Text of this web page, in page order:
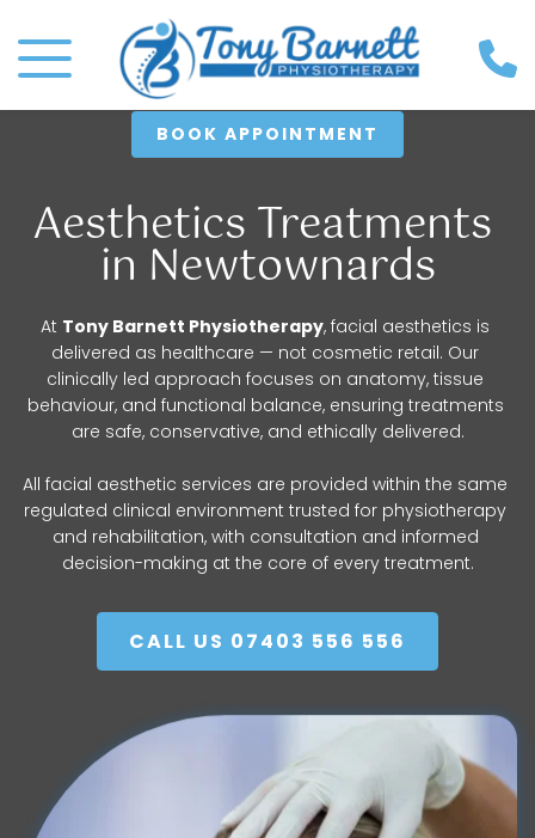
BOOK APPOINTMENT
Aesthetics Treatments
in Newtownards
At Tony Barnett Physiotherapy, facial aesthetics is
delivered as healthcare — not cosmetic retail. Our
clinically led approach focuses on anatomy, tissue
behaviour, and functional balance, ensuring treatments
are safe, conservative, and ethically delivered.
All facial aesthetic services are provided within the same
regulated clinical environment trusted for physiotherapy
and rehabilitation, with consultation and informed
decision-making at the core of every treatment.
CALL US 07403 556 556